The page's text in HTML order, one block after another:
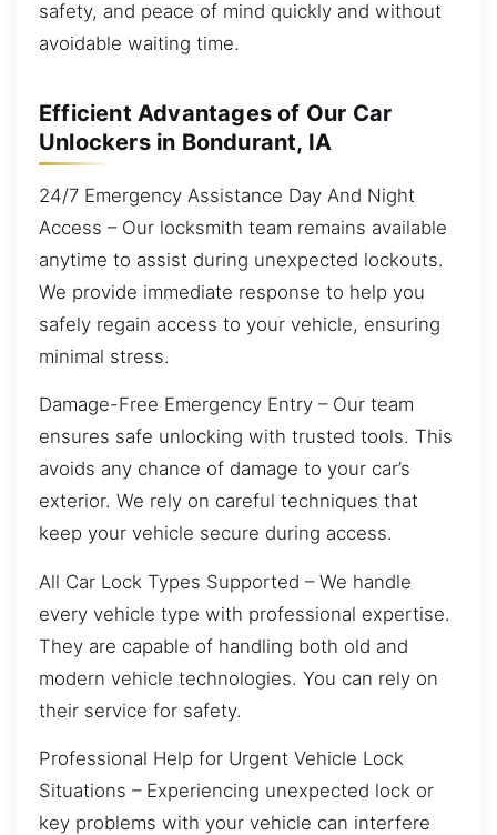
safety, and peace of mind quickly and without
avoidable waiting time.
Efficient Advantages of Our Car
Unlockers in Bondurant, IA
24/7 Emergency Assistance Day And Night
Access – Our locksmith team remains available
anytime to assist during unexpected lockouts.
We provide immediate response to help you
safely regain access to your vehicle, ensuring
minimal stress.
Damage-Free Emergency Entry – Our team
ensures safe unlocking with trusted tools. This
avoids any chance of damage to your car’s
exterior. We rely on careful techniques that
keep your vehicle secure during access.
All Car Lock Types Supported – We handle
every vehicle type with professional expertise.
They are capable of handling both old and
modern vehicle technologies. You can rely on
their service for safety.
Professional Help for Urgent Vehicle Lock
Situations – Experiencing unexpected lock or
key problems with your vehicle can interfere